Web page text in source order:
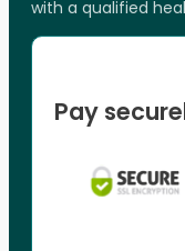
with a qualified
Pay